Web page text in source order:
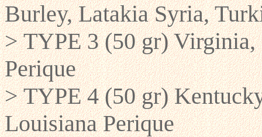
Burley, Latakia Syria,
> TYPE 3 (50 gr)
Perique
> TYPE 4 (50 gr)
Louisiana Perique